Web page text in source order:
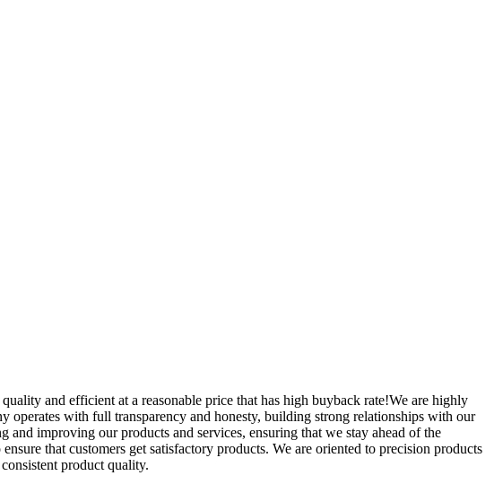
and efficient at a reasonable price that has high buyback rate!We are highly
operates with full transparency and honesty, building strong relationships with our
and improving our products and services, ensuring that we stay ahead of the
that customers get satisfactory products. We are oriented to precision products
product quality.